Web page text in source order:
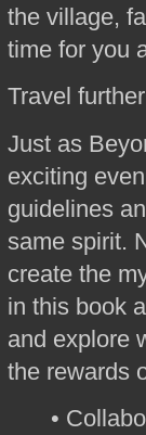
the village,
time for you
Travel
Just as
exciting
guidelines
same spirit.
create the
in this book
and explore
the rewards
•